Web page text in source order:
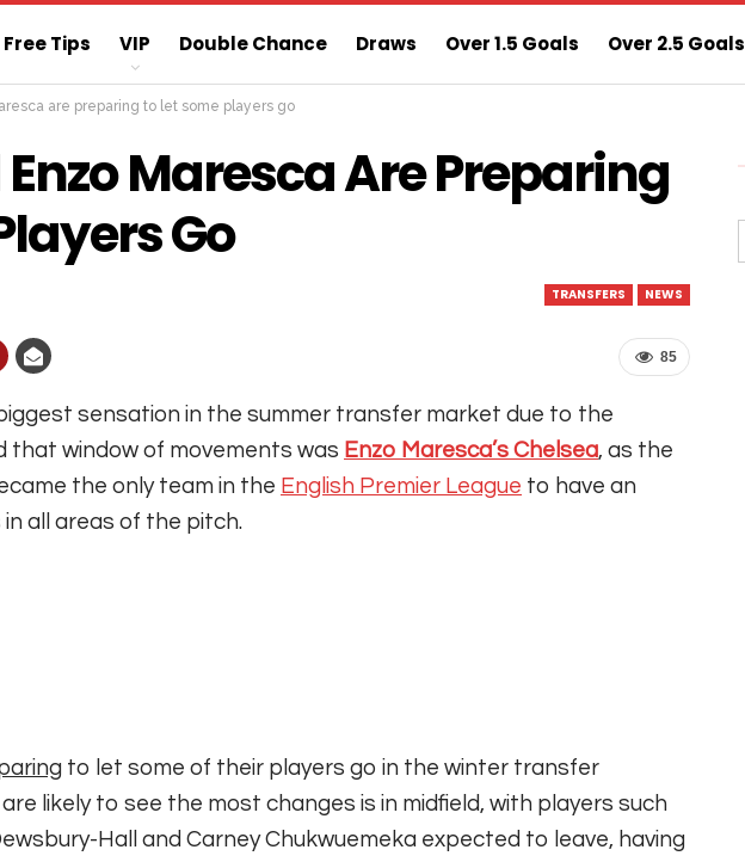
Free Tips VIP Double Chance Draws Over 1.5 Goals Over 2.5 Goals
Straight Sure Wins Sure 3 Odds
are preparing to let some players go
Maresca Are Preparing
Go
TRANSFERS NEWS
85
sensation in the summer transfer market due to the
that window of movements was Enzo Maresca’s Chelsea, as the
the only team in the English Premier League to have an
all areas of the pitch.
to let some of their players go in the winter transfer
likely to see the most changes is in midfield, with players such
Hall and Carney Chukwuemeka expected to leave, having